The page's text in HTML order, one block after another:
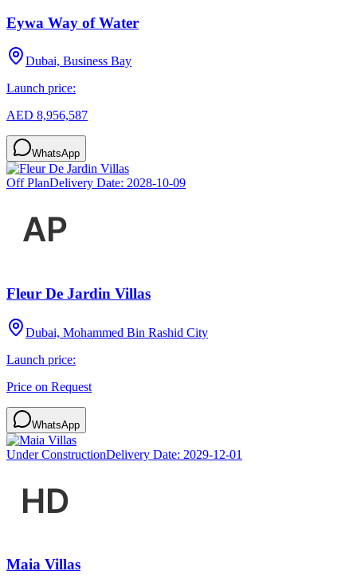
Eywa Way of Water
Dubai, Business Bay
Launch price:
AED 8,956,587
WhatsApp
Off PlanDelivery Date: 2028-10-09
Fleur De Jardin Villas
Dubai, Mohammed Bin Rashid City
Launch price:
Price on Request
WhatsApp
Under ConstructionDelivery Date: 2029-12-01
Maia Villas